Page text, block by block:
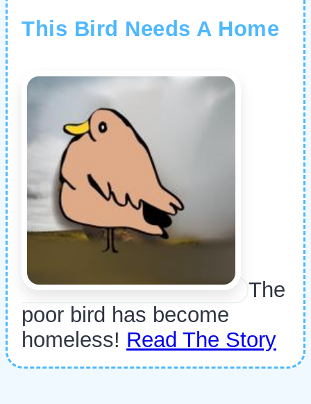
This Bird Needs A Home
The
poor bird has become
homeless! Read The Story